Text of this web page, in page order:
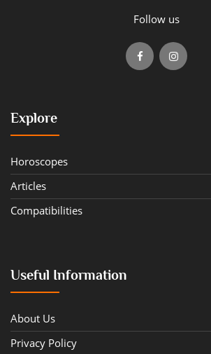
Follow us
Explore
Horoscopes
Articles
Compatibilities
Useful Information
About Us
Privacy Policy